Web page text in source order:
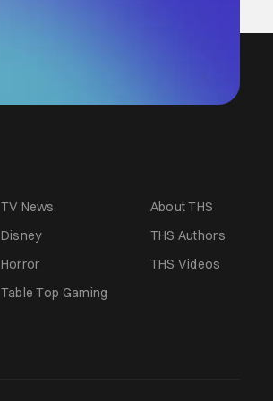
TV News
Disney
Horror
Table Top Gaming
About THS
THS Authors
THS Videos